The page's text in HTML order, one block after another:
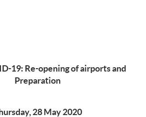
19: Re-opening of airports and
Preparation
28 May 2020